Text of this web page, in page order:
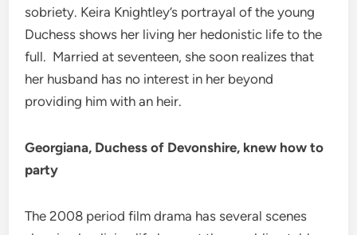
sobriety. Keira Knightley’s portrayal of the young
Duchess shows her living her hedonistic life to the
full. Married at seventeen, she soon realizes that
her husband has no interest in her beyond
providing him with an heir.
Georgiana, Duchess of Devonshire, knew how to
party
The 2008 period film drama has several scenes